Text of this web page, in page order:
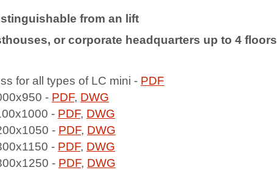
from an lift
or corporate headquarters up to 4 floors
for all types of LC mini - PDF
- PDF, DWG
- PDF, DWG
- PDF, DWG
- PDF, DWG
- PDF, DWG